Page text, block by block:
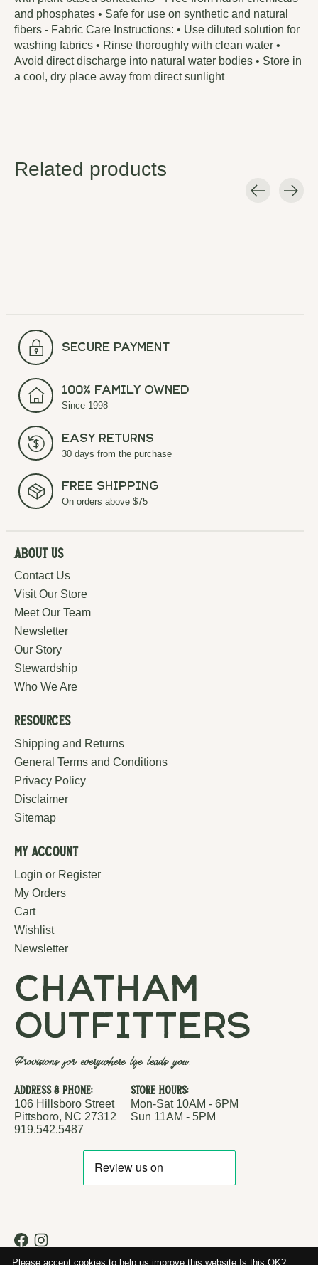
and phosphates • Safe for use on synthetic and natural
fibers - Fabric Care Instructions: • Use diluted solution for
washing fabrics • Rinse thoroughly with clean water •
Avoid direct discharge into natural water bodies • Store in
a cool, dry place away from direct sunlight
Related products
secure payment
100% Family Owned
Since 1998
Easy Returns
30 days from the purchase
Free Shipping
On orders above $75
About Us
Contact Us
Visit Our Store
Meet Our Team
Newsletter
Our Story
Stewardship
Who We Are
Resources
Shipping and Returns
General Terms and Conditions
Privacy Policy
Disclaimer
Sitemap
My Account
Login or Register
My Orders
Cart
Wishlist
Newsletter
chatham
outfitters
Provisions for everywhere life leads you.
Address & Phone:
106 Hillsboro Street
Pittsboro, NC 27312
919.542.5487
Store Hours:
Mon-Sat 10AM - 6PM
Sun 11AM - 5PM
© Copyright 2026 Chatham Outfitters RSS feed
Please accept cookies to help us improve this website Is this OK?